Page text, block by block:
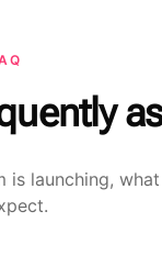
is launching,